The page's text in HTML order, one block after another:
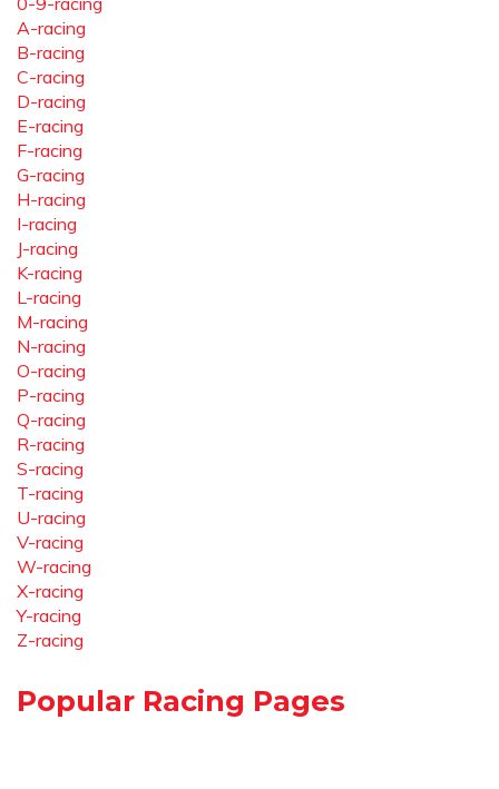
A-racing
B-racing
C-racing
D-racing
E-racing
F-racing
G-racing
H-racing
I-racing
J-racing
K-racing
L-racing
M-racing
N-racing
O-racing
P-racing
Q-racing
R-racing
S-racing
T-racing
U-racing
V-racing
W-racing
X-racing
Y-racing
Z-racing
Popular Racing Pages